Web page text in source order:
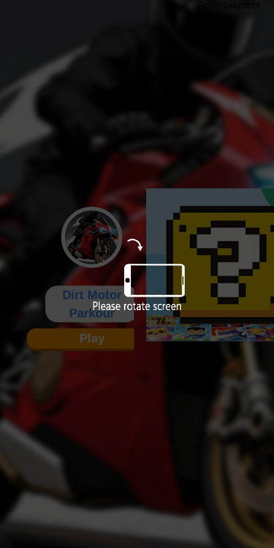
Dirt Motor
Parkour
Play